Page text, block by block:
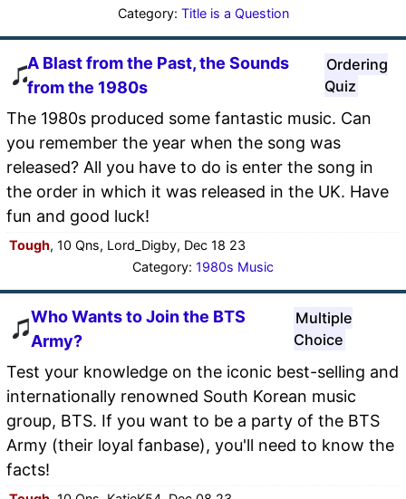
Category: Title is a Question
A Blast from the Past, the Sounds
from the 1980s
Ordering
Quiz
The 1980s produced some fantastic music. Can
you remember the year when the song was
released? All you have to do is enter the song in
the order in which it was released in the UK. Have
fun and good luck!
Tough, 10 Qns, Lord_Digby, Dec 18 23
Category: 1980s Music
Who Wants to Join the BTS
Army?
Multiple
Choice
Test your knowledge on the iconic best-selling and
internationally renowned South Korean music
group, BTS. If you want to be a party of the BTS
Army (their loyal fanbase), you'll need to know the
facts!